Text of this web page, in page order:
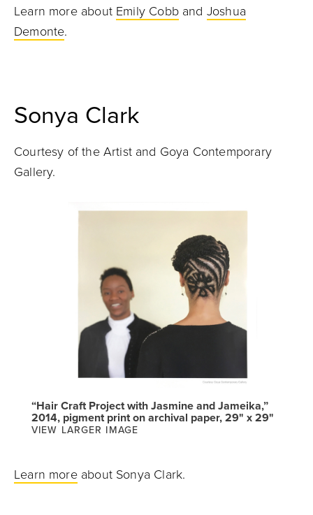
Learn more about Emily Cobband Joshua
Demonte.
Sonya Clark
Courtesy of the Artist and Goya Contemporary
Gallery.
“Hair Craft Project with Jasmine and Jameika,”
2014, pigment print on archival paper, 29" x 29"
VIEW LARGER IMAGE
Learn moreabout Sonya Clark.